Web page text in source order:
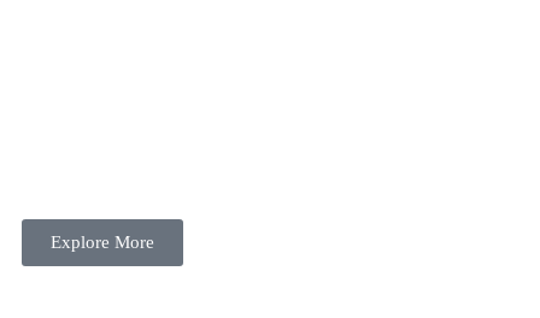
Explore More